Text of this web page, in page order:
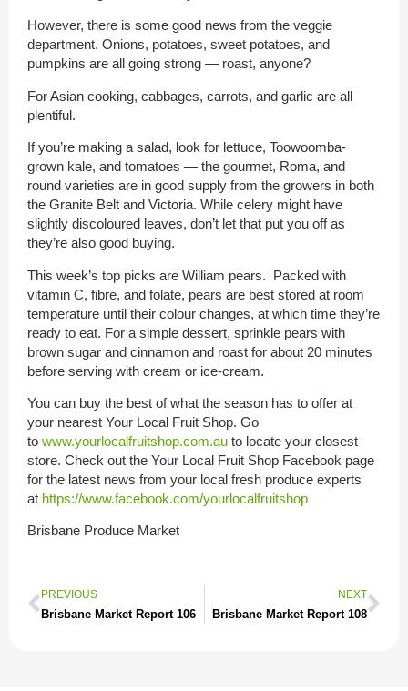
However, there is some good news from the veggie
department. Onions, potatoes, sweet potatoes, and
pumpkins are all going strong — roast, anyone?
For Asian cooking, cabbages, carrots, and garlic are all
plentiful.
If you’re making a salad, look for lettuce, Toowoomba-
grown kale, and tomatoes — the gourmet, Roma, and
round varieties are in good supply from the growers in both
the Granite Belt and Victoria. While celery might have
slightly discoloured leaves, don’t let that put you off as
they’re also good buying.
This week’s top picks are William pears. Packed with
vitamin C, fibre, and folate, pears are best stored at room
temperature until their colour changes, at which time they’re
ready to eat. For a simple dessert, sprinkle pears with
brown sugar and cinnamon and roast for about 20 minutes
before serving with cream or ice-cream.
You can buy the best of what the season has to offer at
your nearest Your Local Fruit Shop. Go
to www.yourlocalfruitshop.com.au to locate your closest
store. Check out the Your Local Fruit Shop Facebook page
for the latest news from your local fresh produce experts
at https://www.facebook.com/yourlocalfruitshop
Brisbane Produce Market
PREVIOUS
Brisbane Market Report 106
NEXT
Brisbane Market Report 108